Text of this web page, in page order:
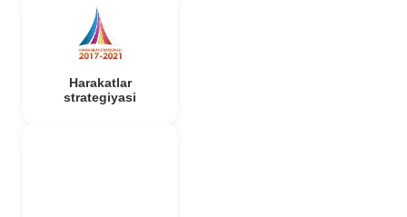
Harakatlar
strategiyasi